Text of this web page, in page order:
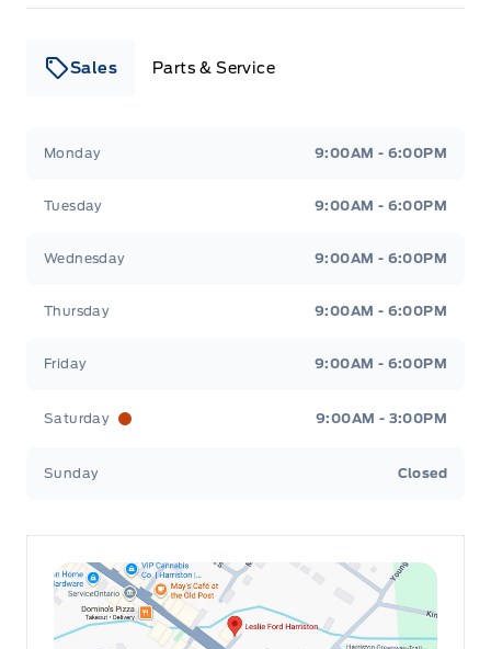
Sales Parts & Service
Monday 9:00AM - 6:00PM
Tuesday 9:00AM - 6:00PM
Wednesday 9:00AM - 6:00PM
Thursday 9:00AM - 6:00PM
Friday 9:00AM - 6:00PM
Saturday 9:00AM - 3:00PM
Sunday Closed